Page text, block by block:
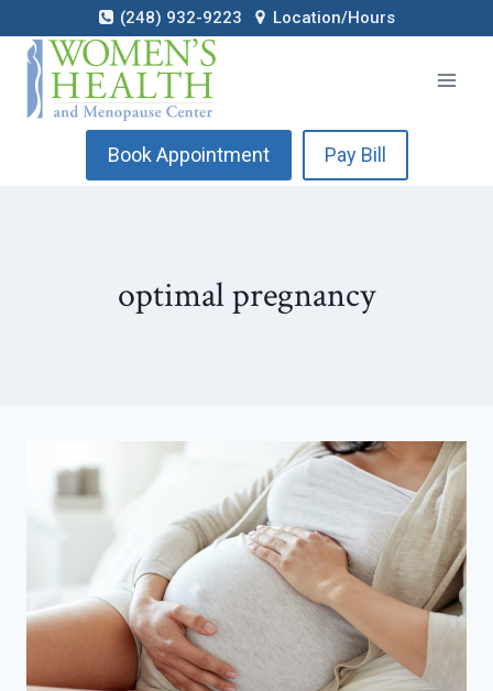
to
content
(248) 932-9223 Location/Hours
Book Appointment Pay Bill
optimal pregnancy